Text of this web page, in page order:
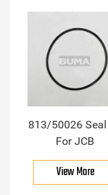
813/50026
For JCB
View More